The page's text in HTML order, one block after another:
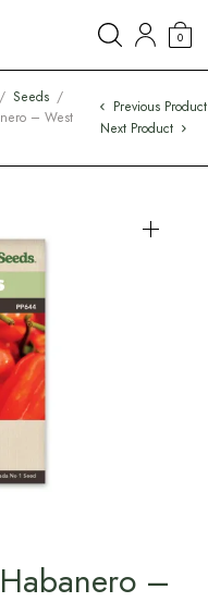
0
/ Seeds /
– West
Previous Product
Next Product
–